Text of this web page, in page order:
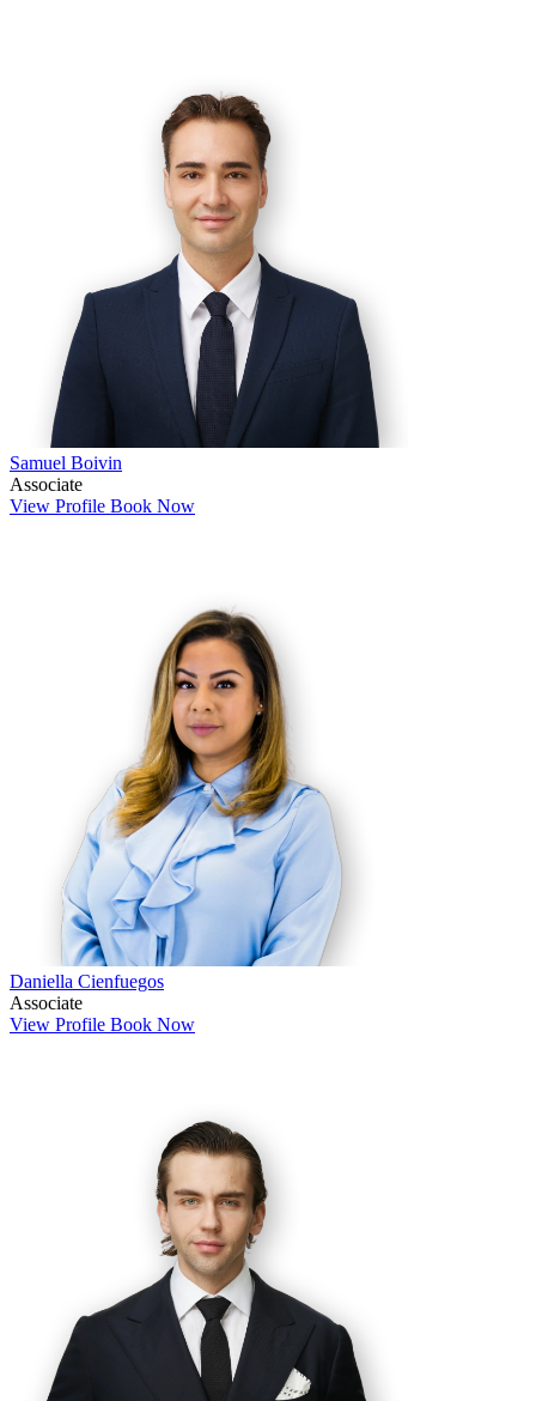
Samuel Boivin
Associate
View Profile Book Now
Daniella Cienfuegos
Associate
View Profile Book Now